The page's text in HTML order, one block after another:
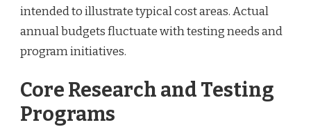
intended to illustrate typical cost areas. Actual
annual budgets fluctuate with testing needs and
program initiatives.
Core Research and Testing
Programs